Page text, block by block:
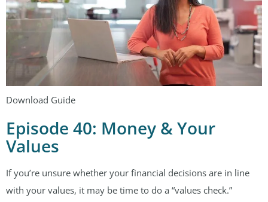
Download Guide
Episode 40: Money & Your
Values
If you’re unsure whether your financial decisions are in line
with your values, it may be time to do a “values check.”